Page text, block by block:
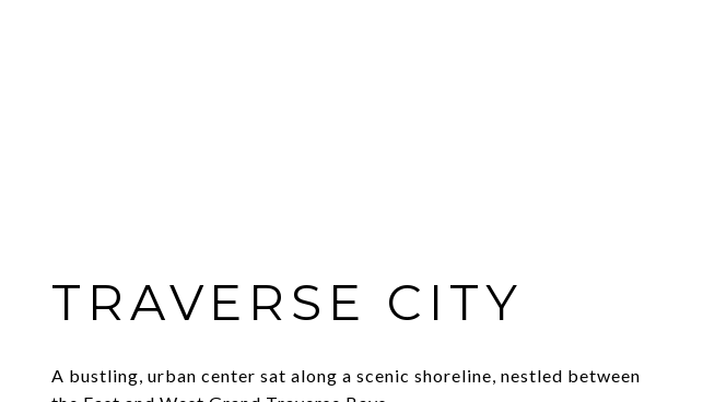
TRAVERSE CITY
A bustling, urban center sat along a scenic shoreline, nestled between